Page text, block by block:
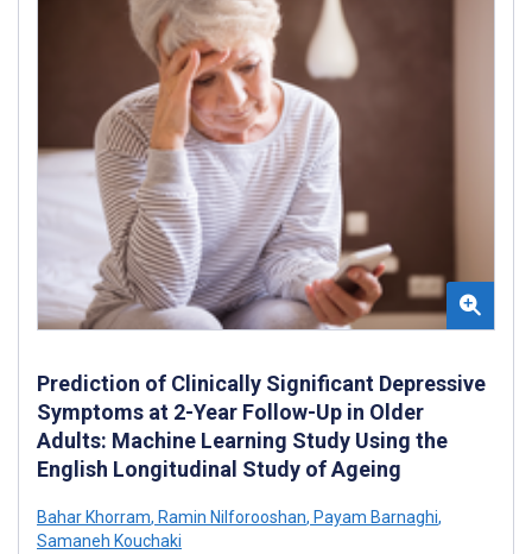
Prediction of Clinically Significant Depressive
Symptoms at 2-Year Follow-Up in Older
Adults: Machine Learning Study Using the
English Longitudinal Study of Ageing
Bahar Khorram, Ramin Nilforooshan, Payam Barnaghi,
Samaneh Kouchaki